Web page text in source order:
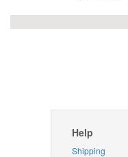
Help
Shipping